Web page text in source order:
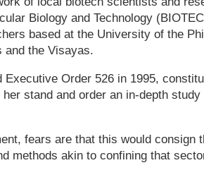
Biology and Technology
based at the University of the
and the Visayas.
Executive Order 526 in 1995,
stand and order an in-depth
fears are that this would consign
methods akin to confining that